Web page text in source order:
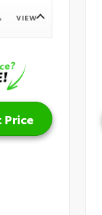
VIEW